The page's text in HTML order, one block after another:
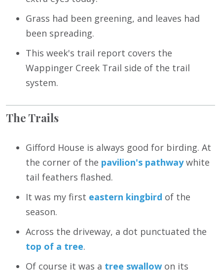
Grass had been greening, and leaves had
been spreading.
This week's trail report covers the
Wappinger Creek Trail side of the trail
system.
The Trails
Gifford House is always good for birding. At
the corner of the pavilion's pathwaywhite
tail feathers flashed.
It was my first eastern kingbird of the
season.
Across the driveway, a dot punctuated the
top of a tree.
Of course it was a tree swallow on its